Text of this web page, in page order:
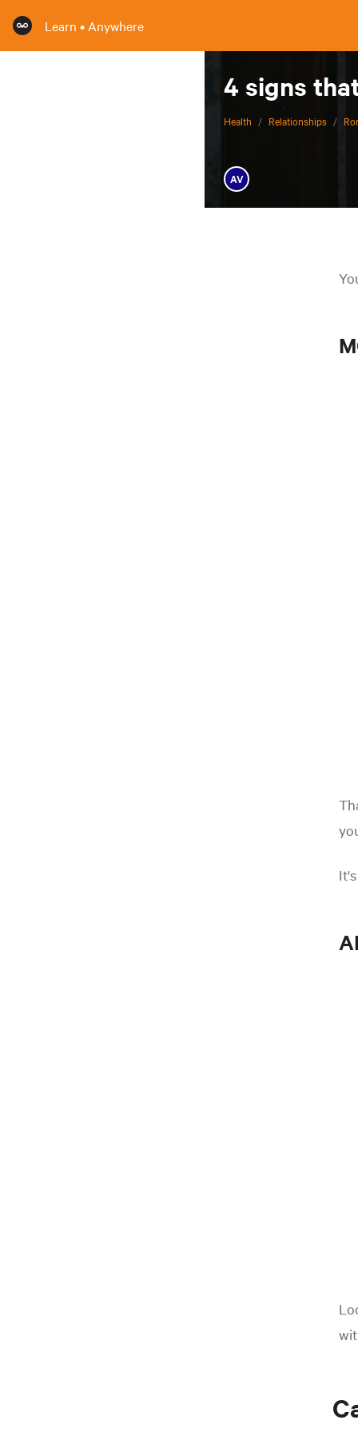
Learn • Anywhere
4 signs
Health / Relationships /
AV